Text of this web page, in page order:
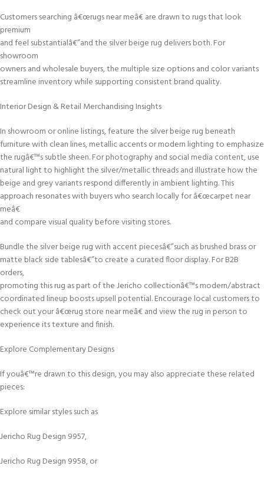
Customers searching â€œrugs near meâ€ are drawn to rugs that look
premium
and feel substantialâ€”and the silver beige rug delivers both. For
showroom
owners and wholesale buyers, the multiple size options and color variants
streamline inventory while supporting consistent brand quality.
Interior Design & Retail Merchandising Insights
In showroom or online listings, feature the silver beige rug beneath
furniture with clean lines, metallic accents or modern lighting to emphasize
the rugâ€™s subtle sheen. For photography and social media content, use
natural light to highlight the silver/metallic threads and illustrate how the
beige and grey variants respond differently in ambient lighting. This
approach resonates with buyers who search locally for â€œcarpet near
meâ€
and compare visual quality before visiting stores.
Bundle the silver beige rug with accent piecesâ€”such as brushed brass or
matte black side tablesâ€”to create a curated floor display. For B2B
orders,
promoting this rug as part of the Jericho collectionâ€™s modern/abstract
coordinated lineup boosts upsell potential. Encourage local customers to
check out your â€œrug store near meâ€ and view the rug in person to
experience its texture and finish.
Explore Complementary Designs
If youâ€™re drawn to this design, you may also appreciate these related
pieces:
Explore similar styles such as
Jericho Rug Design 9957,
Jericho Rug Design 9958, or